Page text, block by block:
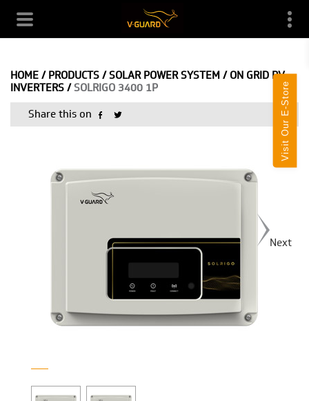
Visit Our E-Store
HOME / PRODUCTS /SOLAR POWER SYSTEM / ON GRID PV
INVERTERS /SOLRIGO 3400 1P
Share this on
Next